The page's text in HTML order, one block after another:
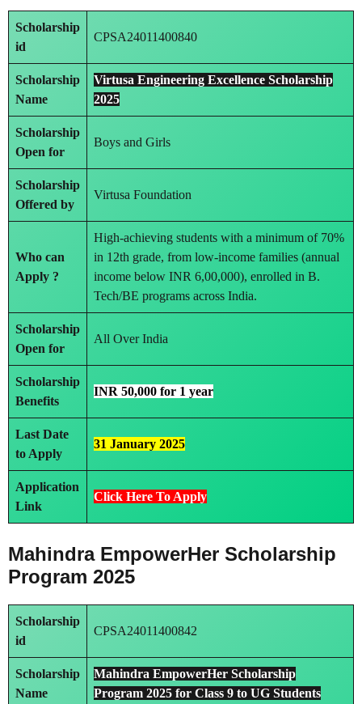
Scholarship
id
CPSA24011400840
Scholarship
Name
Virtusa Engineering Excellence Scholarship
2025
Scholarship
Open for
Boys and Girls
Scholarship
Offered by
Virtusa Foundation
Who can
Apply ?
High-achieving students with a minimum of 70%
in 12th grade, from low-income families (annual
income below INR 6,00,000), enrolled in B.
Tech/BE programs across India.
Scholarship
Open for
All Over India
Scholarship
Benefits
INR 50,000 for 1 year
Last Date
to Apply
31 January 2025
Application
Link
Click Here To Apply
Mahindra EmpowerHer Scholarship
Program 2025
Scholarship
id
CPSA24011400842
Scholarship
Name
Mahindra EmpowerHer Scholarship
Program 2025 for Class 9 to UG Students